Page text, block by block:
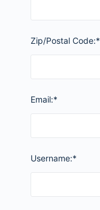
Zip/Postal Code:*
Email:*
Username:*